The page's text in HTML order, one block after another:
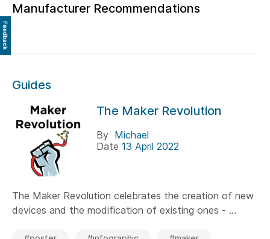
Manufacturer Recommendations
Guides
The Maker Revolution
By Michael
Date 13 April 2022
The Maker Revolution celebrates the creation of new
devices and the modification of existing ones - ...
Feedback